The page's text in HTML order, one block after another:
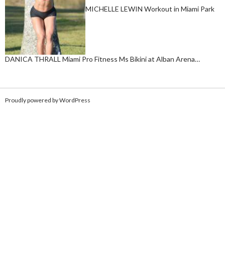
MICHELLE LEWIN Workout in Miami Park
DANICA THRALL Miami Pro Fitness Ms Bikini at Alban Arena…
Proudly powered by WordPress